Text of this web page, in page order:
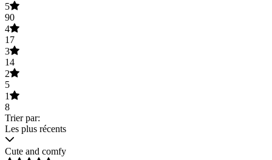
5
90
4
17
3
14
2
5
1
8
Trier par:
Les plus récents
Cute and comfy